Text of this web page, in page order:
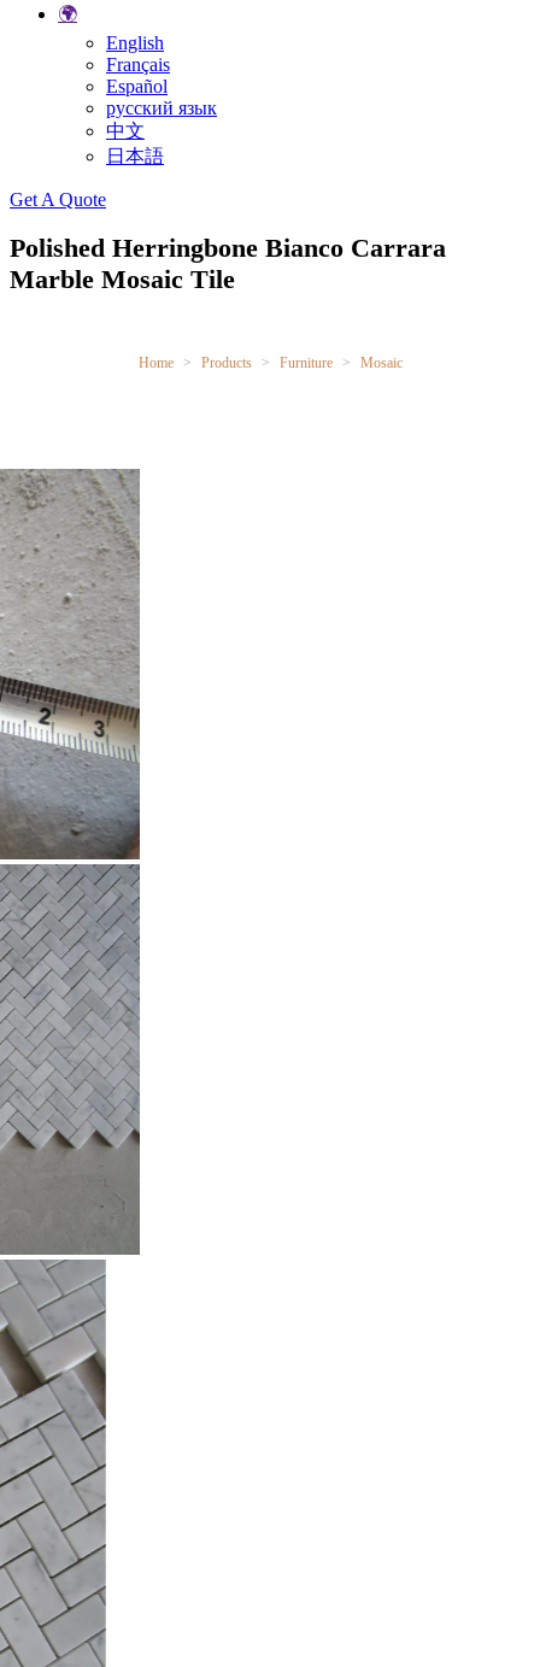
🌍
English
Français
Español
русский язык
中文
日本語
Search
Get A Quote
Polished Herringbone Bianco Carrara
Marble Mosaic Tile
Home Products Furniture Mosaic